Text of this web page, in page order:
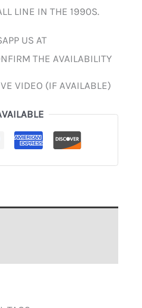
LINE IN THE 1990S.
US AT
THE AVAILABILITY
VIDEO (IF AVAILABLE)